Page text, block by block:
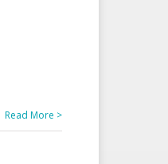
Read More >